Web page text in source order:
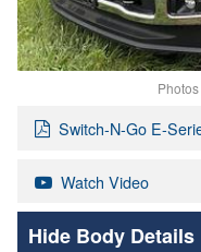
Switch-N-Go E-
Watch Video
Body Details